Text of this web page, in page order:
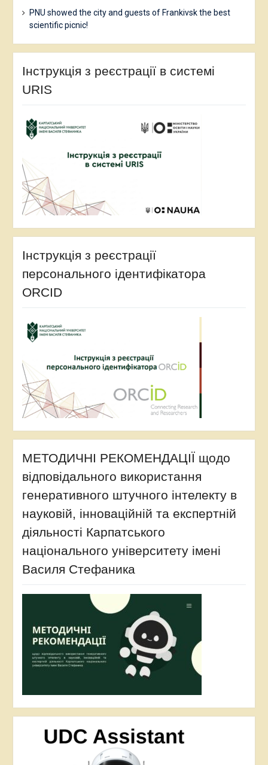
PNU showed the city and guests of Frankivsk the best
scientific picnic!
Інструкція з реєстрації в системі
URIS
Інструкція з реєстрації
персонального ідентифікатора
ORCID
МЕТОДИЧНІ РЕКОМЕНДАЦІЇ щодо
відповідального використання
генеративного штучного інтелекту в
науковій, інноваційній та експертній
діяльності Карпатського
національного університету імені
Василя Стефаника